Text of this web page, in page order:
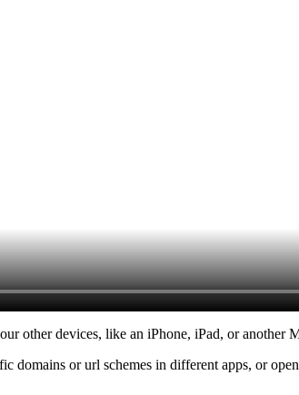
other devices, like an iPhone, iPad, or another
or url schemes in different apps, or